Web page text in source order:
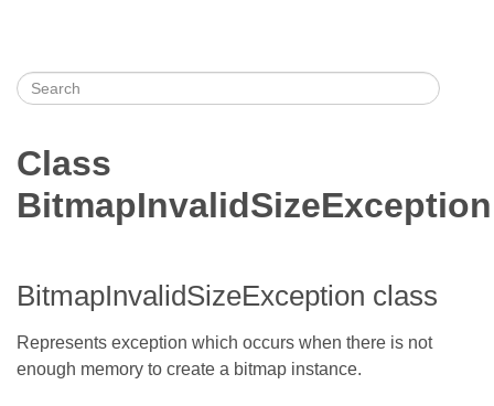
Class
BitmapInvalidSizeException
BitmapInvalidSizeException class
Represents exception which occurs when there is not
enough memory to create a bitmap instance.